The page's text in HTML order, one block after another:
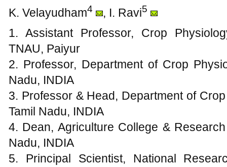
K. Velayudham4 , I. Ravi5
1. Assistant Professor, Crop
TNAU, Paiyur
2. Professor, Department of Crop
Nadu, INDIA
3. Professor & Head, Department of
Tamil Nadu, INDIA
4. Dean, Agriculture College &
Nadu, INDIA
5. Principal Scientist, National